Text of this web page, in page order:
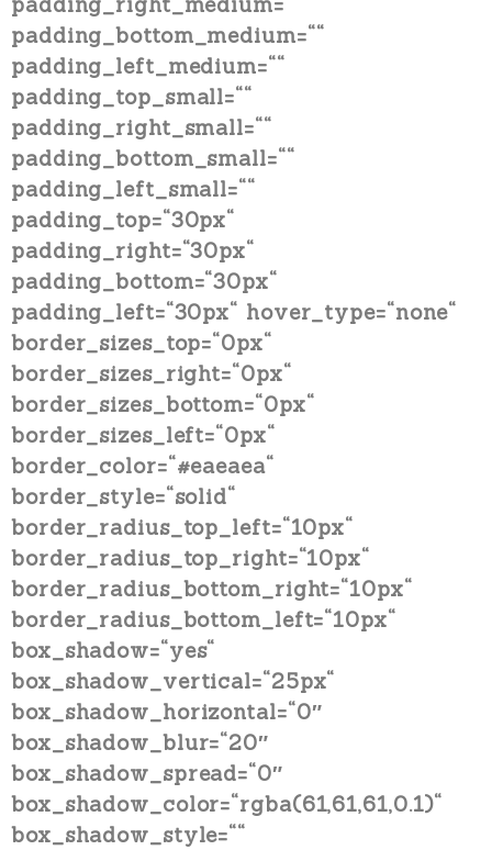
padding_bottom_medium=““
padding_left_medium=““
padding_top_small=““
padding_right_small=““
padding_bottom_small=““
padding_left_small=““
padding_top=“30px“
padding_right=“30px“
padding_bottom=“30px“
padding_left=“30px“ hover_type=“none“
border_sizes_top=“0px“
border_sizes_right=“0px“
border_sizes_bottom=“0px“
border_sizes_left=“0px“
border_color=“#eaeaea“
border_style=“solid“
border_radius_top_left=“10px“
border_radius_top_right=“10px“
border_radius_bottom_right=“10px“
border_radius_bottom_left=“10px“
box_shadow=“yes“
box_shadow_vertical=“25px“
box_shadow_horizontal=“0″
box_shadow_blur=“20″
box_shadow_spread=“0″
box_shadow_color=“rgba(61,61,61,0.1)“
box_shadow_style=““